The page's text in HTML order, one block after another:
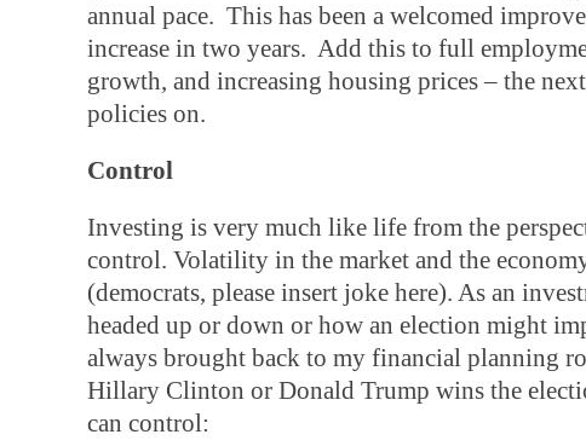
annual pace. This has been a welcomed
increase in two years. Add this to full
growth, and increasing housing prices – the
policies on.
Control
Investing is very much like life from the
control. Volatility in the market and the
(democrats, please insert joke here). As an
headed up or down or how an election might
always brought back to my financial planning
Hillary Clinton or Donald Trump wins the
can control: